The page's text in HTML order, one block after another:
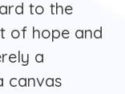
to the
of hope and
a
canvas